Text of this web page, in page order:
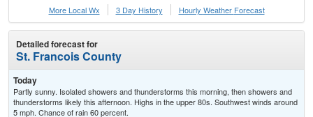
More Local Wx
3 Day History Hourly Weather Forecast
Detailed forecast for
St. Francois County
Today
Partly sunny. Isolated showers and thunderstorms this morning, then showers and
thunderstorms likely this afternoon. Highs in the upper 80s. Southwest winds around
5 mph. Chance of rain 60 percent.